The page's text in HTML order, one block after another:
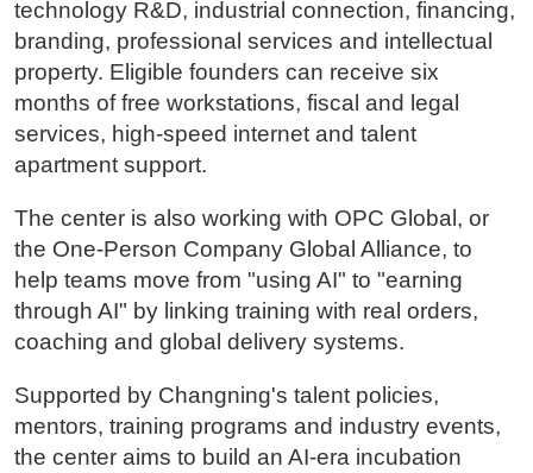
technology R&D, industrial connection, financing,
branding, professional services and intellectual
property. Eligible founders can receive six
months of free workstations, fiscal and legal
services, high-speed internet and talent
apartment support.
The center is also working with OPC Global, or
the One-Person Company Global Alliance, to
help teams move from "using AI" to "earning
through AI" by linking training with real orders,
coaching and global delivery systems.
Supported by Changning's talent policies,
mentors, training programs and industry events,
the center aims to build an AI-era incubation